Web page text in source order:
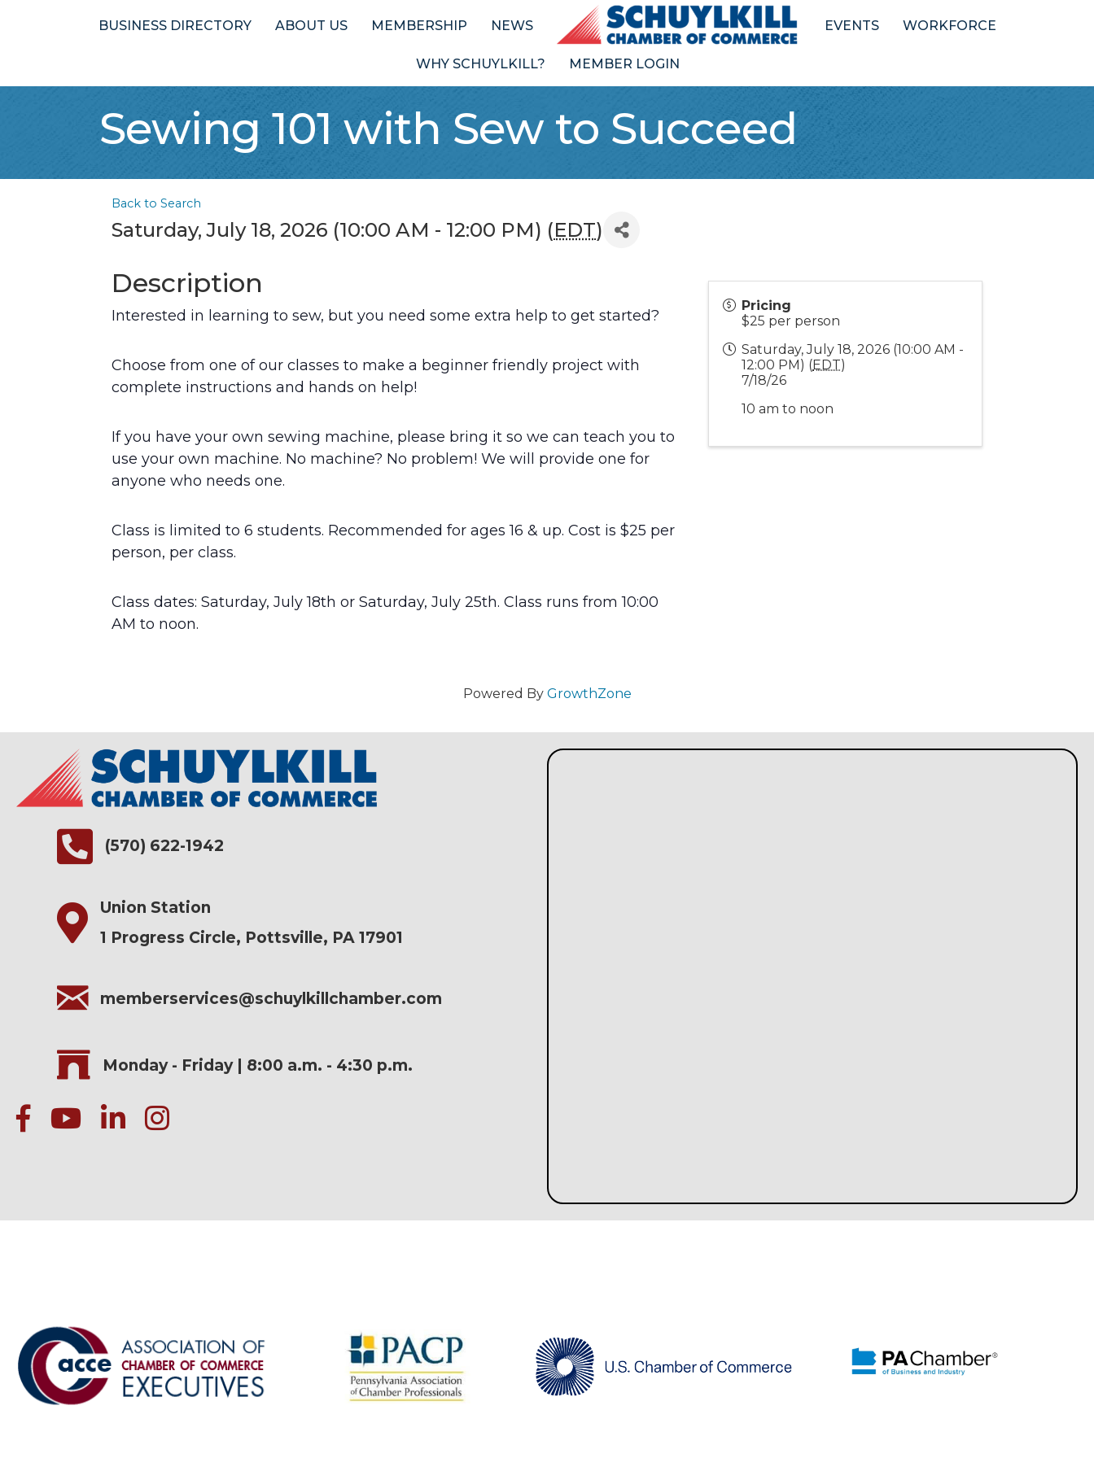
BUSINESS DIRECTORY ABOUT US MEMBERSHIP NEWS EVENTS WORKFORCE
WHY SCHUYLKILL? MEMBER LOGIN
Sewing 101 with Sew to Succeed
Back to Search
Saturday, July 18, 2026 (10:00 AM - 12:00 PM) (EDT)
Description
Interested in learning to sew, but you need some extra help to get started?
Choose from one of our classes to make a beginner friendly project with
complete instructions and hands on help!
If you have your own sewing machine, please bring it so we can teach you to
use your own machine. No machine? No problem! We will provide one for
anyone who needs one.
Class is limited to 6 students. Recommended for ages 16 & up. Cost is $25 per
person, per class.
Class dates: Saturday, July 18th or Saturday, July 25th. Class runs from 10:00
AM to noon.
Pricing
$25 per person
Saturday, July 18, 2026 (10:00 AM -
12:00 PM) (EDT)
7/18/26
10 am to noon
Powered By GrowthZone
(570) 622-1942
Union Station
1 Progress Circle, Pottsville, PA 17901
memberservices@schuylkillchamber.com
Monday - Friday | 8:00 a.m. - 4:30 p.m.
facebookYoutube iconlinked ininstagram